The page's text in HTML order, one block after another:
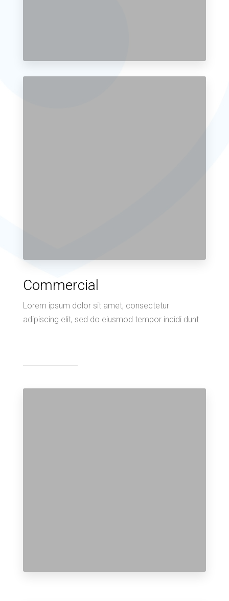
Commercial
Lorem ipsum dolor sit amet, consectetur
adipiscing elit, sed do eiusmod tempor incidi dunt